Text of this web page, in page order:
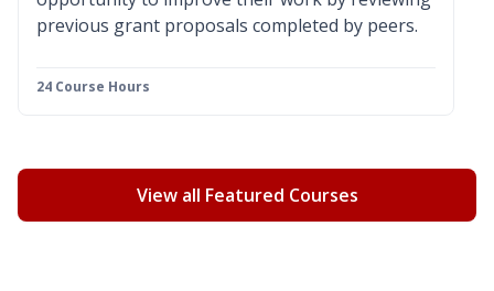
previous grant proposals completed by peers.
24 Course Hours
View all Featured Courses